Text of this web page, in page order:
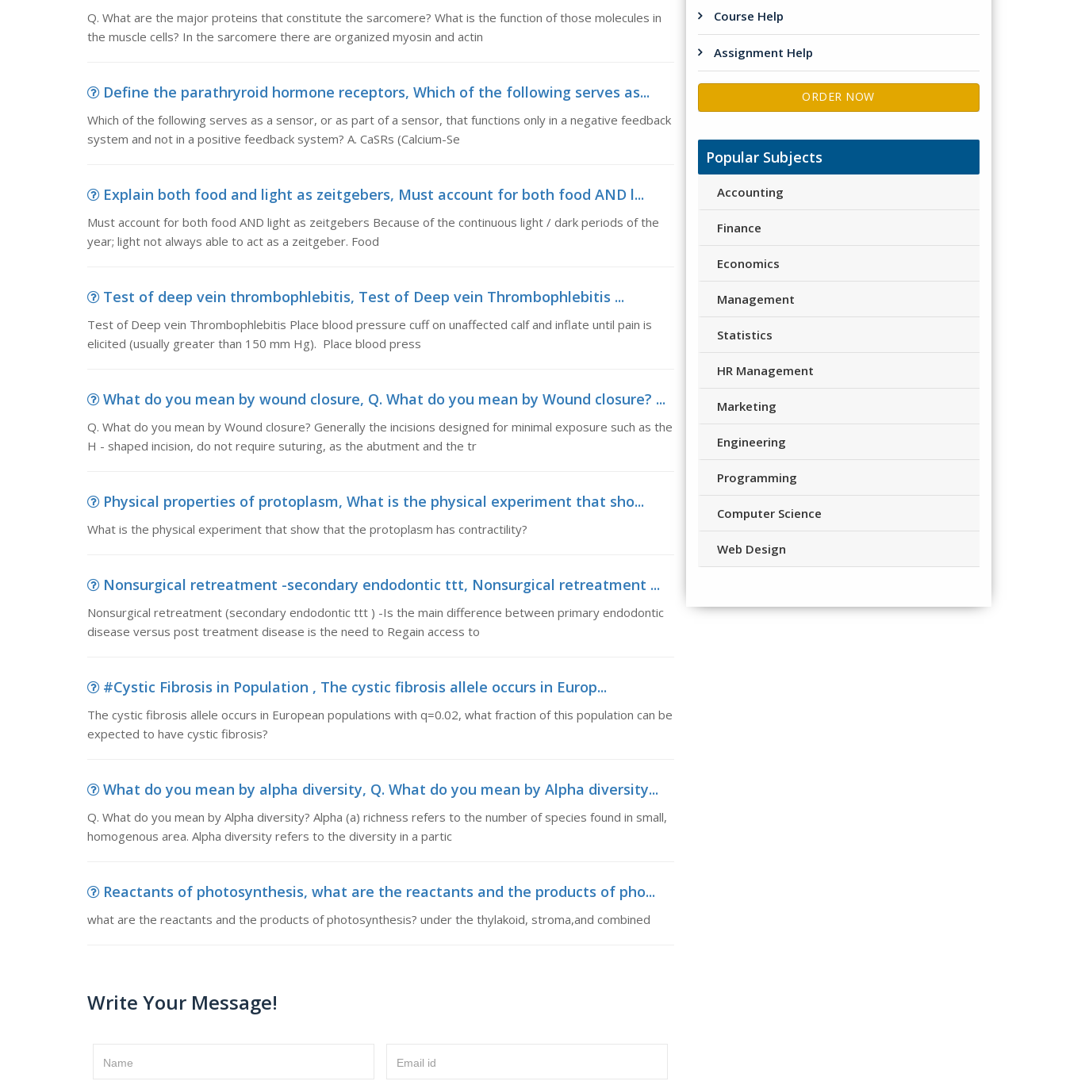
Q. What are the major proteins that constitute the sarcomere? What is the function of those molecules in
the muscle cells? In the sarcomere there are organized myosin and actin
Define the parathryroid hormone receptors, Which of the following serves as...
Which of the following serves as a sensor, or as part of a sensor, that functions only in a negative feedback
system and not in a positive feedback system? A. CaSRs (Calcium-Se
Explain both food and light as zeitgebers, Must account for both food AND l...
Must account for both food AND light as zeitgebers Because of the continuous light / dark periods of the
year; light not always able to act as a zeitgeber. Food
Test of deep vein thrombophlebitis, Test of Deep vein Thrombophlebitis ...
Test of Deep vein Thrombophlebitis Place blood pressure cuff on unaffected calf and inflate until pain is
elicited (usually greater than 150 mm Hg). Place blood press
What do you mean by wound closure, Q. What do you mean by Wound closure? ...
Q. What do you mean by Wound closure? Generally the incisions designed for minimal exposure such as the
H - shaped incision, do not require suturing, as the abutment and the tr
Physical properties of protoplasm, What is the physical experiment that sho...
What is the physical experiment that show that the protoplasm has contractility?
Nonsurgical retreatment -secondary endodontic ttt, Nonsurgical retreatment ...
Nonsurgical retreatment (secondary endodontic ttt ) -Is the main difference between primary endodontic
disease versus post treatment disease is the need to Regain access to
#Cystic Fibrosis in Population , The cystic fibrosis allele occurs in Europ...
The cystic fibrosis allele occurs in European populations with q=0.02, what fraction of this population can be
expected to have cystic fibrosis?
What do you mean by alpha diversity, Q. What do you mean by Alpha diversity...
Q. What do you mean by Alpha diversity? Alpha (a) richness refers to the number of species found in small,
homogenous area. Alpha diversity refers to the diversity in a partic
Reactants of photosynthesis, what are the reactants and the products of pho...
what are the reactants and the products of photosynthesis? under the thylakoid, stroma,and combined
Write Your Message!
Name Email id
Course Help
Assignment Help
ORDER NOW
Popular Subjects
Accounting
Finance
Economics
Management
Statistics
HR Management
Marketing
Engineering
Programming
Computer Science
Web Design